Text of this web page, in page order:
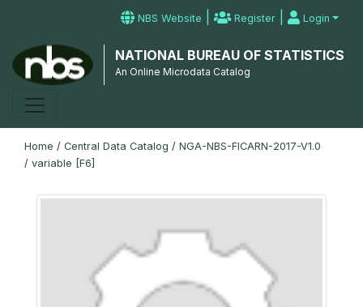
NBS Website | Register | Login
NATIONAL BUREAU OF STATISTICS
An Online Microdata Catalog
Home / Central Data Catalog / NGA-NBS-FICARN-2017-V1.0
/ variable [F6]